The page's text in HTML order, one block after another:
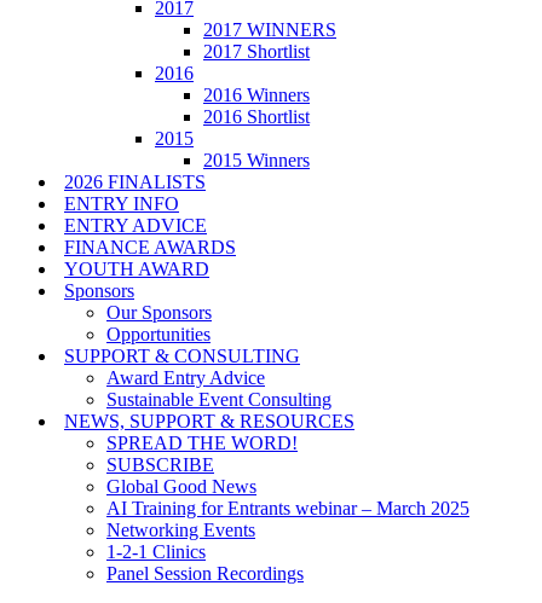
2017
2017 WINNERS
2017 Shortlist
2016
2016 Winners
2016 Shortlist
2015
2015 Winners
2026 FINALISTS
ENTRY INFO
ENTRY ADVICE
FINANCE AWARDS
YOUTH AWARD
Sponsors
Our Sponsors
Opportunities
SUPPORT & CONSULTING
Award Entry Advice
Sustainable Event Consulting
NEWS, SUPPORT & RESOURCES
SPREAD THE WORD!
SUBSCRIBE
Global Good News
AI Training for Entrants webinar – March 2025
Networking Events
1-2-1 Clinics
Panel Session Recordings